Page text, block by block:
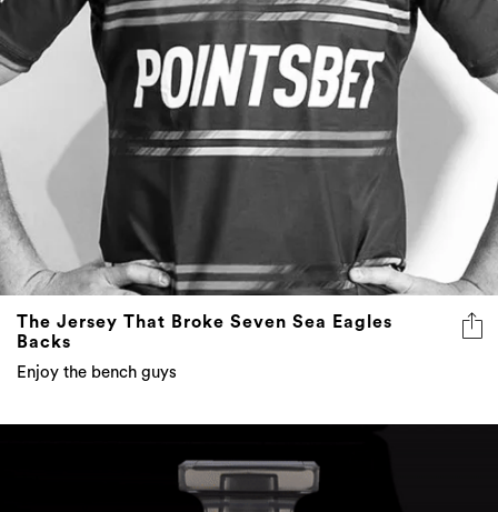
The Jersey That Broke Seven Sea Eagles
Backs
Enjoy the bench guys